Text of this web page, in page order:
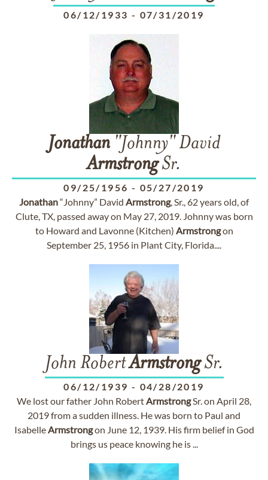
06/12/1933 - 07/31/2019
Jonathan "Johnny" David
ArmstrongSr.
09/25/1956 - 05/27/2019
Jonathan“Johnny” David Armstrong, Sr., 62 years old, of
Clute, TX, passed away on May 27, 2019. Johnny was born
to Howard and Lavonne (Kitchen) Armstrongon
September 25, 1956 in Plant City, Florida....
John RobertArmstrongSr.
06/12/1939 - 04/28/2019
We lost our father John RobertArmstrongSr. on April 28,
2019 from a sudden illness. He was born to Paul and
IsabelleArmstrongon June 12, 1939. His firm belief in God
brings us peace knowing he is ...